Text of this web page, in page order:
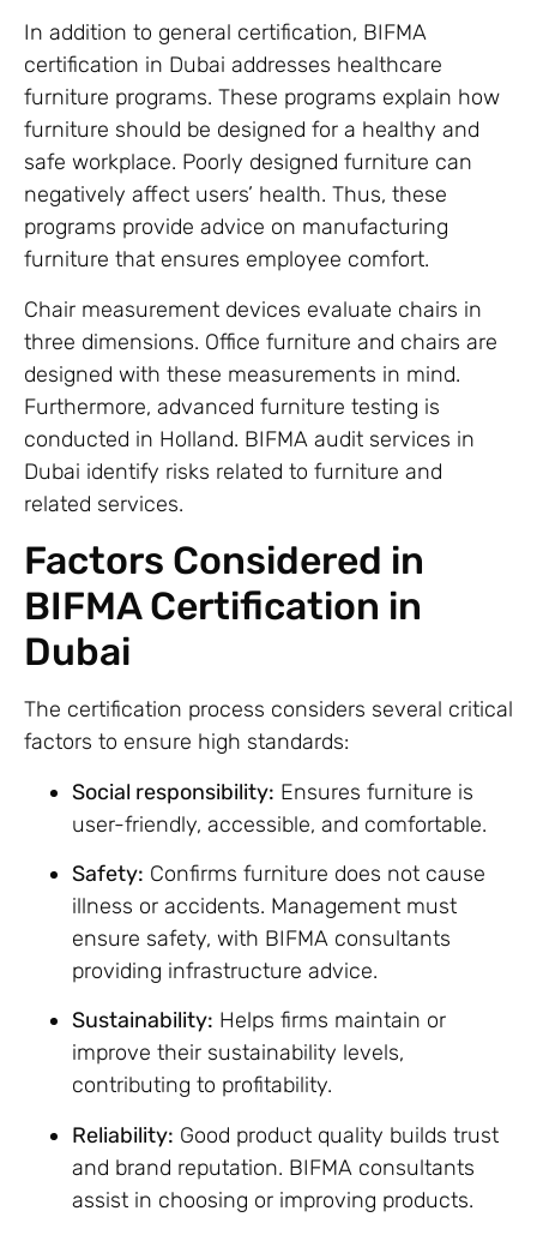
In addition to general certification, BIFMA
certification in Dubai addresses healthcare
furniture programs. These programs explain how
furniture should be designed for a healthy and
safe workplace. Poorly designed furniture can
negatively affect users’ health. Thus, these
programs provide advice on manufacturing
furniture that ensures employee comfort.
Chair measurement devices evaluate chairs in
three dimensions. Office furniture and chairs are
designed with these measurements in mind.
Furthermore, advanced furniture testing is
conducted in Holland. BIFMA audit services in
Dubai identify risks related to furniture and
related services.
Factors Considered in
BIFMA Certification in
Dubai
The certification process considers several critical
factors to ensure high standards:
Social responsibility: Ensures furniture is
user-friendly, accessible, and comfortable.
Safety: Confirms furniture does not cause
illness or accidents. Management must
ensure safety, with BIFMA consultants
providing infrastructure advice.
Sustainability: Helps firms maintain or
improve their sustainability levels,
contributing to profitability.
Reliability: Good product quality builds trust
and brand reputation. BIFMA consultants
assist in choosing or improving products.